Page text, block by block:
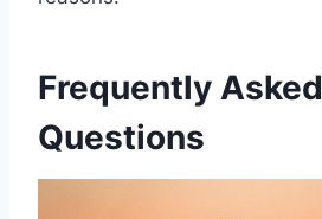
Frequently Asked
Questions